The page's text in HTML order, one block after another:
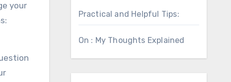
your
Practical and Helpful Tips:
On : My Thoughts Explained